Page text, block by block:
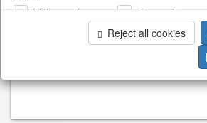
Web analysis Personalization
Reject all cookies